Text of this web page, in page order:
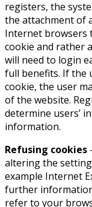
registers, the
the attachment of
Internet browsers
cookie and rather
will need to login
full benefits. If the
cookie, the user
of the website.
determine users’
information.
Refusing cookies
altering the
example Internet
further
refer to your